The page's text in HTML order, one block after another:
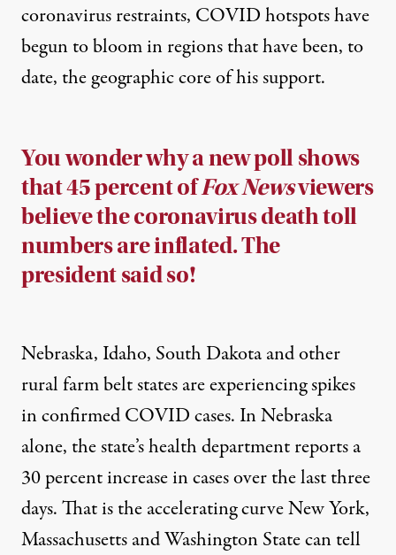
coronavirus restraints, COVID hotspotshave
begun to bloomin regions that have been, to
date, the geographic core of his support.
You wonder why a new poll shows
that 45 percent ofFox Newsviewers
believe the coronavirus death toll
numbers are inflated. The
president said so!
Nebraska, Idaho, South Dakota and other
rural farm belt states are experiencing spikes
in confirmed COVID cases. In Nebraska
alone, the state’s health department reports a
30 percent increase in cases over the last three
days. That is the accelerating curve New York,
Massachusetts and Washington State can tell